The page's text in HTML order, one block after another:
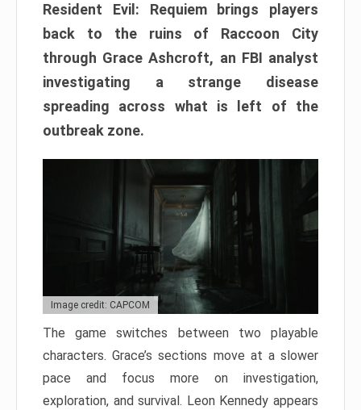
Resident Evil: Requiem brings players
back to the ruins of Raccoon City
through Grace Ashcroft, an FBI analyst
investigating a strange disease
spreading across what is left of the
outbreak zone.
Image credit: CAPCOM
The game switches between two playable
characters. Grace’s sections move at a slower
pace and focus more on investigation,
exploration, and survival. Leon Kennedy appears